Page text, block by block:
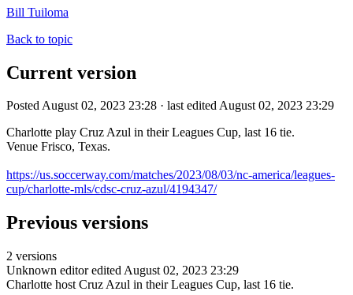
Bill Tuiloma
Back to topic
Current version
Posted August 02, 2023 23:28 · last edited August 02, 2023 23:29
Charlotte play Cruz Azul in their Leagues Cup, last 16 tie.
Venue Frisco, Texas.
https://us.soccerway.com/matches/2023/08/03/nc-america/leagues-
cup/charlotte-mls/cdsc-cruz-azul/4194347/
Previous versions
2 versions
Unknown editor edited August 02, 2023 23:29
Charlotte host Cruz Azul in their Leagues Cup, last 16 tie.